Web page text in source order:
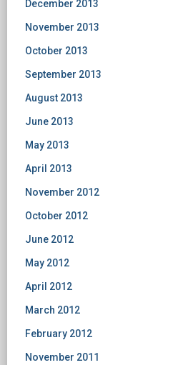
December 2013
November 2013
October 2013
September 2013
August 2013
June 2013
May 2013
April 2013
November 2012
October 2012
June 2012
May 2012
April 2012
March 2012
February 2012
November 2011